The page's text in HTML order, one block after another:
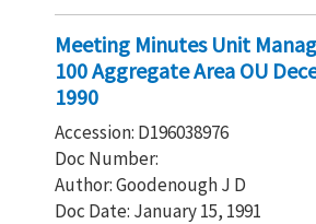
Meeting Minutes Unit
100 Aggregate Area OU
1990
Accession: D196038976
Doc Number:
Author: Goodenough J D
Doc Date: January 15, 1991